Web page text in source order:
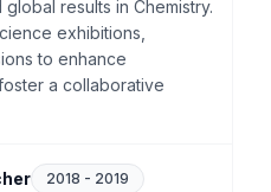
results in Chemistry.
exhibitions,
to enhance
a collaborative
2018 - 2019